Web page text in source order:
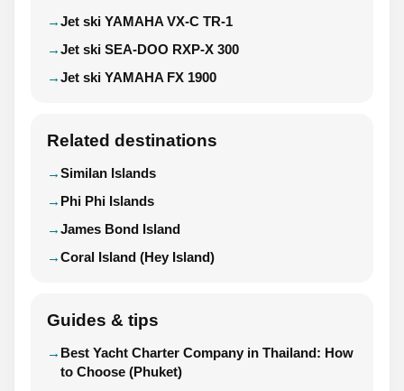
Jet ski YAMAHA VX-C TR-1
Jet ski SEA-DOO RXP-X 300
Jet ski YAMAHA FX 1900
Related destinations
Similan Islands
Phi Phi Islands
James Bond Island
Coral Island (Hey Island)
Guides & tips
Best Yacht Charter Company in Thailand: How
to Choose (Phuket)